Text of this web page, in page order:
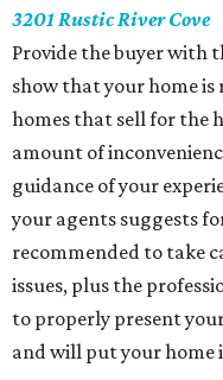
3201 Rustic River Cove
Provide the buyer with
show that your home
homes that sell for the
amount of
guidance of your
your agents suggests
recommended to take
issues, plus the
to properly present
and will put your home